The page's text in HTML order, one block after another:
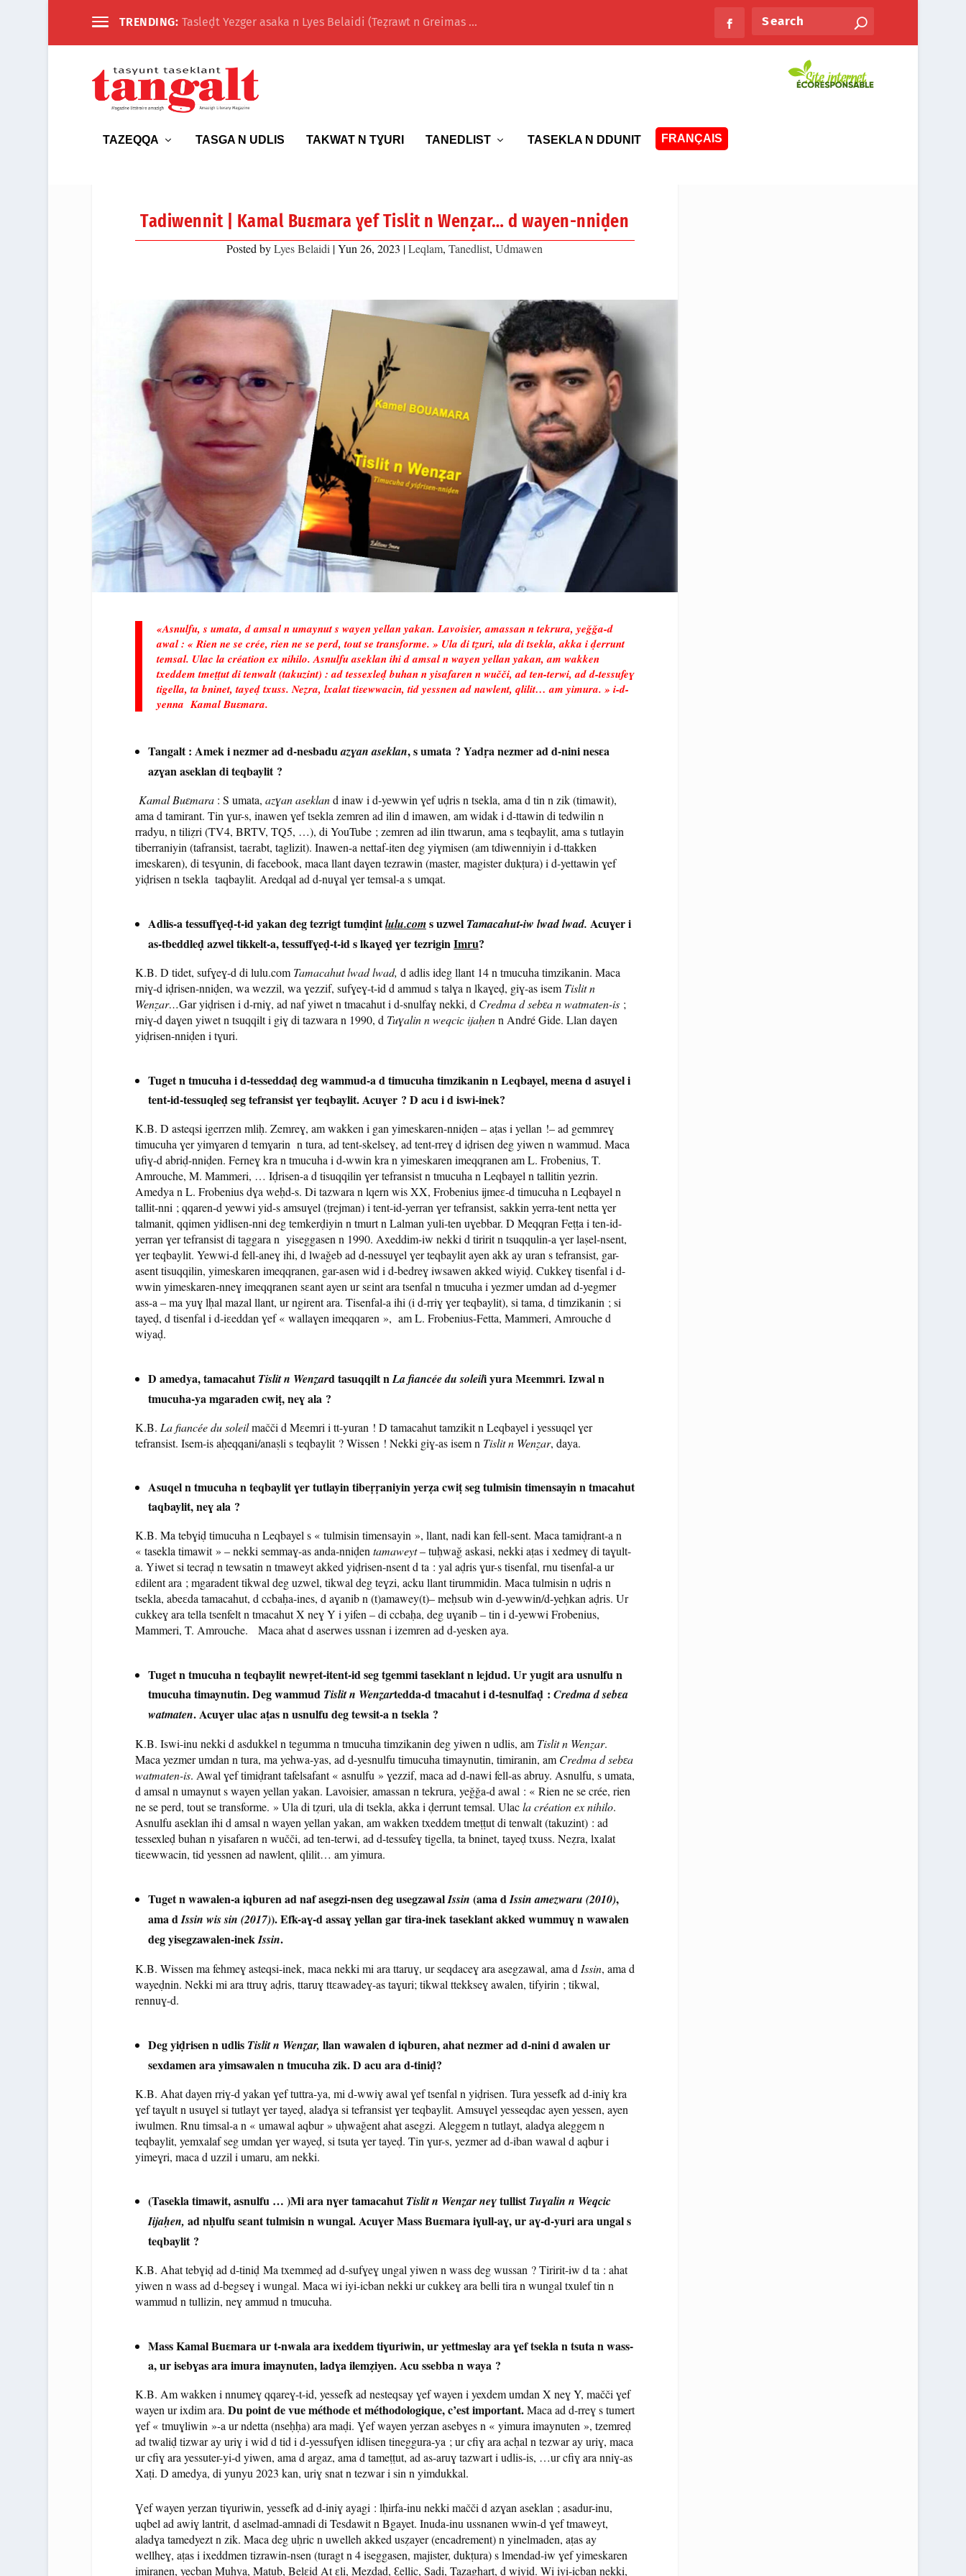
TRENDING: Tasleḍt Yezger asaka n Lyes Belaidi (Teẓrawt n Greimas ...
TAZEQQA TASGA N UDLIS TAKWAT N TƔURI TANEDLIST TASEKLA N DDUNIT FRANÇAIS
Tadiwennit | Kamal Buɛmara ɣef Tislit n Wenẓar… d wayen-nniḍen
Posted byLyes Belaidi |Yun 26, 2023 |Leqlam,Tanedlist,Udmawen
«Asnulfu, s umata, d amsal n umaynut s wayen yellan yakan. Lavoisier, amassan n tekrura, yeǧǧa-d
awal : « Rien ne se crée, rien ne se perd, tout se transforme. » Ula di tẓuri, ula di tsekla, akka i ḍerrunt
temsal. Ulac la création ex nihilo. Asnulfu aseklan ihi d amsal n wayen yellan yakan, am wakken
txeddem tmeṭṭut di tenwalt (takuzint) : ad tessexleḍ buhan n yisafaren n wučči, ad ten-terwi, ad d-tessufeɣ
tigella, ta bninet, tayeḍ txuss. Neẓra, lxalat tiɛewwacin, tid yessnen ad nawlent, qlilit… am yimura. » i-d-
yenna Kamal Buɛmara.
Tangalt : Amek i nezmer ad d-nesbaduazɣan aseklan, s umata ? Yadṛa nezmer ad d-nini nesɛa
azɣan aseklan di teqbaylit ?
Kamal Buɛmara: S umata, azɣan asekland inaw i d-yewwin ɣef uḍris n tsekla, ama d tin n zik (timawit),
ama d tamirant. Tin ɣur-s, inawen ɣef tsekla zemren ad ilin d imawen, am widak i d-ttawin di tedwilin n
rradyu, n tiliẓri (TV4, BRTV, TQ5, …), di YouTube ; zemren ad ilin ttwarun, ama s teqbaylit, ama s tutlayin
tiberraniyin (tafransist, taɛrabt, taglizit). Inawen-a nettaf-iten deg yiɣmisen (am tdiwenniyin i d-ttakken
imeskaren), di tesɣunin, di facebook, maca llant daɣen tezrawin (master, magister dukṭura) i d-yettawin ɣef
yiḍrisen n tsekla taqbaylit. Aredqal ad d-nuɣal ɣer temsal-a s umqat.
Adlis-a tessuffɣeḍ-t-id yakan deg tezrigt tumḍintlulu.coms uzwel Tamacahut-iw lwad lwad. Acuɣer i
as-tbeddleḍ azwel tikkelt-a, tessuffɣeḍ-t-id s lkaɣeḍ ɣer tezriginImru?
K.B. D tidet, sufɣeɣ-d di lulu.com Tamacahut lwad lwad, d adlis ideg llant 14 n tmucuha timzikanin. Maca
rniɣ-d iḍrisen-nniḍen, wa wezzil, wa ɣezzif, sufɣeɣ-t-id d ammud s talɣa n lkaɣeḍ, giɣ-as isem Tislit n
Wenẓar…Gar yiḍrisen i d-rniɣ, ad naf yiwet n tmacahut i d-snulfaɣ nekki, d Credma d sebɛa n watmaten-is;
rniɣ-d daɣen yiwet n tsuqqilt i giɣ di tazwara n 1990, d Tuɣalin n weqcic ijaḥenn André Gide. Llan daɣen
yiḍrisen-nniḍen i tɣuri.
Tuget n tmucuha i d-tesseddaḍ deg wammud-a d timucuha timzikanin n Leqbayel, meɛna d asuɣel i
tent-id-tessuqleḍ seg tefransist ɣer teqbaylit. Acuɣer ? D acu i d iswi-inek?
K.B. D asteqsi igerrzen mliḥ. Zemreɣ, am wakken i gan yimeskaren-nniḍen – aṭas i yellan !– ad gemmreɣ
timucuha ɣer yimɣaren d temɣarin n tura, ad tent-skelseɣ, ad tent-rreɣ d iḍrisen deg yiwen n wammud. Maca
ufiɣ-d abriḍ-nniḍen. Ferneɣ kra n tmucuha i d-wwin kra n yimeskaren imeqqranen am L. Frobenius, T.
Amrouche, M. Mammeri, … Iḍrisen-a d tisuqqilin ɣer tefransist n tmucuha n Leqbayel n tallitin yezrin.
Amedya n L. Frobenius dɣa weḥd-s. Di tazwara n lqern wis XX, Frobenius ijmeɛ-d timucuha n Leqbayel n
tallit-nni ; qqaren-d yewwi yid-s amsuɣel (ṭrejman) i tent-id-yerran ɣer tefransist, sakkin yerra-tent netta ɣer
talmanit, qqimen yidlisen-nni deg temkerḍiyin n tmurt n Lalman yuli-ten uɣebbar. D Meqqran Feṭṭa i ten-id-
yerran ɣer tefransist di taggara n yiseggasen n 1990. Axeddim-iw nekki d tiririt n tsuqqulin-a ɣer laṣel-nsent,
ɣer teqbaylit. Yewwi-d fell-aneɣ ihi, d lwaǧeb ad d-nessuɣel ɣer teqbaylit ayen akk ay uran s tefransist, gar-
asent tisuqqilin, yimeskaren imeqqranen, gar-asen wid i d-bedreɣ iwsawen akked wiyiḍ. Cukkeɣ tisenfal i d-
wwin yimeskaren-nneɣ imeqqranen sɛant ayen ur sɛint ara tsenfal n tmucuha i yezmer umdan ad d-yegmer
ass-a – ma yuɣ lḥal mazal llant, ur ngirent ara. Tisenfal-a ihi (i d-rriɣ ɣer teqbaylit), si tama, d timzikanin ; si
tayeḍ, d tisenfal i d-iɛeddan ɣef « wallaɣen imeqqaren », am L. Frobenius-Fetta, Mammeri, Amrouche d
wiyaḍ.
D amedya, tamacahutTislit n Wenẓard tasuqqilt nLa fiancée du soleili yura Mɛemmri. Izwal n
tmucuha-ya mgaraden cwiṭ, neɣ ala ?
K.B. La fiancée du soleilmačči d Mɛemri i tt-yuran ! D tamacahut tamzikit n Leqbayel i yessuqel ɣer
tefransist. Isem-is aḥeqqani/anaṣli s teqbaylit ? Wissen ! Nekki giɣ-as isem n Tislit n Wenẓar, daya.
Asuqel n tmucuha n teqbaylit ɣer tutlayin tibeṛṛaniyin yerẓa cwiṭ seg tulmisin timensayin n tmacahut
taqbaylit, neɣ ala ?
K.B. Ma tebɣiḍ timucuha n Leqbayel s « tulmisin timensayin », llant, nadi kan fell-sent. Maca tamiḍrant-a n
« tasekla timawit » – nekki semmaɣ-as anda-nniḍentamaweyt– tuḥwaǧ askasi, nekki aṭas i xedmeɣ di taɣult-
a. Yiwet si tecraḍ n tewsatin n tmaweyt akked yiḍrisen-nsent d ta : yal aḍris ɣur-s tisenfal, rnu tisenfal-a ur
ɛdilent ara ; mgaradent tikwal deg uzwel, tikwal deg teɣzi, acku llant tirummidin. Maca tulmisin n uḍris n
tsekla, abeɛda tamacahut, d ccbaḥa-ines, d aɣanib n (t)amawey(t)– meḥsub win d-yewwin/d-yeḥkan aḍris. Ur
cukkeɣ ara tella tsenfelt n tmacahut X neɣ Y i yifen – di ccbaḥa, deg uɣanib – tin i d-yewwi Frobenius,
Mammeri, T. Amrouche. Maca ahat d aserwes ussnan i izemren ad d-yesken aya.
Tuget n tmucuha n teqbaylit newṛet-itent-id seg tgemmi taseklant n lejdud. Ur yugit ara usnulfu n
tmucuha timaynutin. Deg wammud Tislit n Wenẓartedda-d tmacahut i d-tesnulfaḍ : Credma d sebɛa
watmaten. Acuɣer ulac aṭas n usnulfu deg tewsit-a n tsekla ?
K.B. Iswi-inu nekki d asdukkel n tegumma n tmucuha timzikanin deg yiwen n udlis, am Tislit n Wenẓar.
Maca yezmer umdan n tura, ma yehwa-yas, ad d-yesnulfu timucuha timaynutin, timiranin, am Credma d sebɛa
watmaten-is. Awal ɣef timiḍrant tafelsafant « asnulfu » ɣezzif, maca ad d-nawi fell-as abruy. Asnulfu, s umata,
d amsal n umaynut s wayen yellan yakan. Lavoisier, amassan n tekrura, yeǧǧa-d awal : « Rien ne se crée, rien
ne se perd, tout se transforme. » Ula di tẓuri, ula di tsekla, akka i ḍerrunt temsal. Ulacla création ex nihilo.
Asnulfu aseklan ihi d amsal n wayen yellan yakan, am wakken txeddem tmeṭṭut di tenwalt (takuzint) : ad
tessexleḍ buhan n yisafaren n wučči, ad ten-terwi, ad d-tessufeɣ tigella, ta bninet, tayeḍ txuss. Neẓra, lxalat
tiɛewwacin, tid yessnen ad nawlent, qlilit… am yimura.
Tuget n wawalen-a iqburen ad naf asegzi-nsen deg usegzawalIssin (ama dIssin amezwaru (2010),
ama dIssin wis sin (2017)). Efk-aɣ-d assaɣ yellan gar tira-inek taseklant akked wummuɣ n wawalen
deg yisegzawalen-inekIssin.
K.B. Wissen ma fehmeɣ asteqsi-inek, maca nekki mi ara ttaruɣ, ur seqdaceɣ ara asegzawal, ama d Issin, ama d
wayeḍnin. Nekki mi ara ttruɣ aḍris, ttaruɣ ttɛawadeɣ-as taɣuri; tikwal ttekkseɣ awalen, tifyirin ; tikwal,
rennuɣ-d.
Deg yiḍrisen n udlis Tislit n Wenẓar, llan wawalen d iqburen, ahat nezmer ad d-nini d awalen ur
sexdamen ara yimsawalen n tmucuha zik. D acu ara d-tiniḍ?
K.B. Ahat dayen rriɣ-d yakan ɣef tuttra-ya, mi d-wwiɣ awal ɣef tsenfal n yiḍrisen. Tura yessefk ad d-iniɣ kra
ɣef taɣult n usuɣel si tutlayt ɣer tayeḍ, aladɣa si tefransist ɣer teqbaylit. Amsuɣel yesseqdac ayen yessen, ayen
iwulmen. Rnu timsal-a n « umawal aqbur » uḥwaǧent ahat asegzi. Aleggem n tutlayt, aladɣa aleggem n
teqbaylit, yemxalaf seg umdan ɣer wayeḍ, si tsuta ɣer tayeḍ. Tin ɣur-s, yezmer ad d-iban wawal d aqbur i
yimeɣri, maca d uzzil i umaru, am nekki.
(Tasekla timawit, asnulfu … )Mi ara nɣer tamacahutTislit n Wenẓar neɣtullistTuɣalin n Weqcic
Iijaḥen, ad nḥulfu sɛant tulmisin n wungal. Acuɣer Mass Buɛmara iɣull-aɣ, ur aɣ-d-yuri ara ungal s
teqbaylit ?
K.B. Ahat tebɣiḍ ad d-tiniḍ Ma txemmeḍ ad d-sufɣeɣ ungal yiwen n wass deg wussan ? Tiririt-iw d ta : ahat
yiwen n wass ad d-begseɣ i wungal. Maca wi iyi-icban nekki ur cukkeɣ ara belli tira n wungal txulef tin n
wammud n tullizin, neɣ ammud n tmucuha.
Mass Kamal Buɛmara ur t-nwala ara ixeddem tiɣuriwin, ur yettmeslay ara ɣef tsekla n tsuta n wass-
a, ur isebɣas ara imura imaynuten, ladɣa ilemẓiyen. Acu ssebba n waya ?
K.B. Am wakken i nnumeɣ qqareɣ-t-id, yessefk ad nesteqsay ɣef wayen i yexdem umdan X neɣ Y, mačči ɣef
wayen ur ixdim ara. Du point de vue méthode et méthodologique, c’est important.Maca ad d-rreɣ s tumert
ɣef « tmuɣliwin »-a ur ndetta (nseḥḥa) ara maḍi. Ɣef wayen yerzan asebɣes n « yimura imaynuten », tzemreḍ
ad twaliḍ tizwar ay uriɣ i wid d tid i d-yessufɣen idlisen tineggura-ya ; ur cfiɣ ara acḥal n tezwar ay uriɣ, maca
ur cfiɣ ara yessuter-yi-d yiwen, ama d argaz, ama d tameṭṭut, ad as-aruɣ tazwart i udlis-is, …ur cfiɣ ara nniɣ-as
Xaṭi. D amedya, di yunyu 2023 kan, uriɣ snat n tezwar i sin n yimdukkal.
Ɣef wayen yerzan tiɣuriwin, yessefk ad d-iniɣ ayagi : lḥirfa-inu nekki mačči d azɣan aseklan ; asadur-inu,
uqbel ad awiɣ lantrit, d aselmad-amnadi di Tesdawit n Bgayet. Inuda-inu ussnanen wwin-d ɣef tmaweyt,
aladɣa tamedyezt n zik. Maca deg uḥric n uwelleh akked usẓayer (encadrement) n yinelmaden, aṭas ay
wellheɣ, aṭas i ixeddmen tizrawin-nsen (turagt n 4 iseggasen, majister, dukṭura) s lmendad-iw ɣef yimeskaren
imiranen, yecban Muḥya, Matub, Belɛid At ɛli, Mezdad, Ɛellic, Sadi, Tazaghart, d wiyiḍ. Wi iyi-icban nekki,